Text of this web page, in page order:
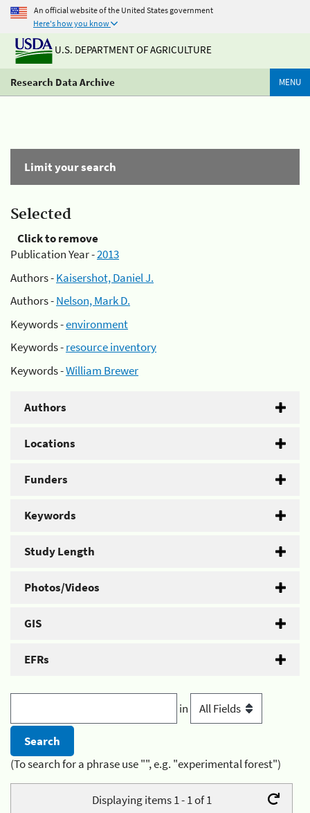
An official website of the United States government
Here's how you know
U.S. DEPARTMENT OF AGRICULTURE
Research Data Archive MENU
Limit your search
Selected
Click to remove
Publication Year -2013
Authors -Kaisershot, Daniel J.
Authors -Nelson, Mark D.
Keywords -environment
Keywords -resource inventory
Keywords -William Brewer
Authors
Locations
Funders
Keywords
Study Length
Photos/Videos
GIS
EFRs
in
(To search for a phrase use "", e.g. "experimental forest")
Displaying items 1 - 1 of 1